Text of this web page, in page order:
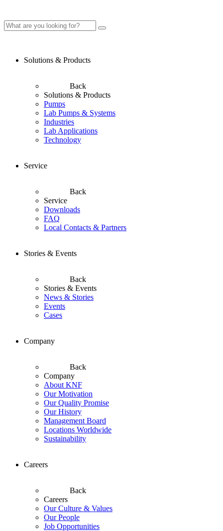
Solutions & Products
Back
Solutions & Products
Pumps
Lab Pumps & Systems
Industries
Lab Applications
Technology
Service
Back
Service
Downloads
FAQ
Local Contacts & Partners
Stories & Events
Back
Stories & Events
News & Stories
Events
Cases
Company
Back
Company
About KNF
Our Motivation
Our Quality Promise
Our History
Management Board
Locations Worldwide
Sustainability
Careers
Back
Careers
Our Culture & Values
Our People
Job Opportunities